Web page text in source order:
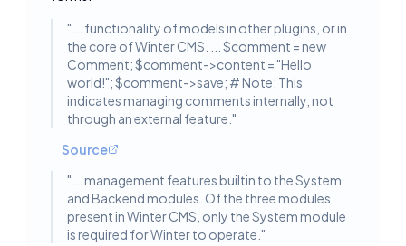
" ... functionality of models in other plugins, or in
the core of Winter CMS. ... $comment = new
Comment; $comment->content = "Hello
world!"; $comment->save; # Note: This
indicates managing comments internally, not
through an external feature. "
Source
" ... management features builtin to the System
and Backend modules. Of the three modules
present in Winter CMS, only the System module
is required for Winter to operate. "